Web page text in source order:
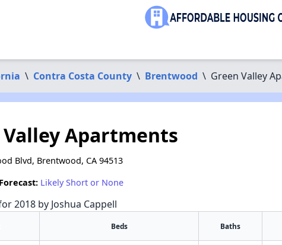
\ Contra Costa County \ Brentwood \ Green Valley
Valley Apartments
Blvd, Brentwood, CA 94513
Likely Short or None
2018 by Joshua Cappell
Beds Baths